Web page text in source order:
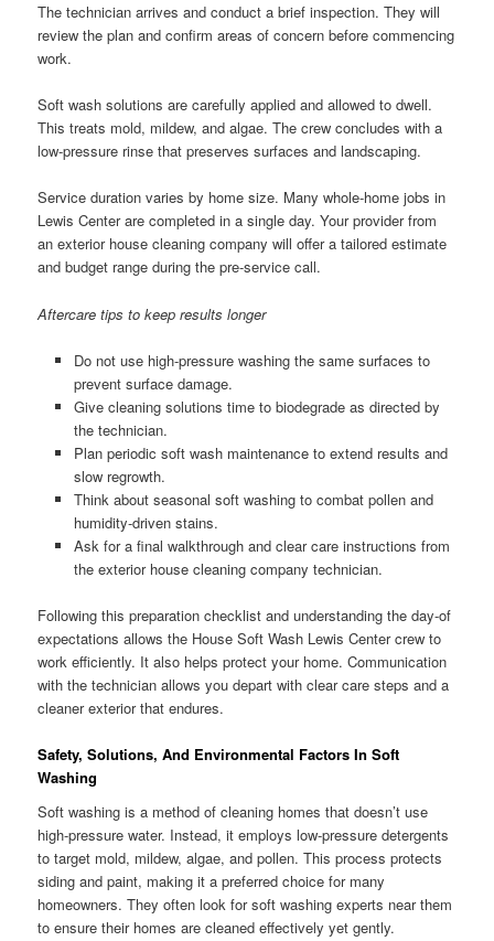
The technician arrives and conduct a brief inspection. They will
review the plan and confirm areas of concern before commencing
work.
Soft wash solutions are carefully applied and allowed to dwell.
This treats mold, mildew, and algae. The crew concludes with a
low-pressure rinse that preserves surfaces and landscaping.
Service duration varies by home size. Many whole-home jobs in
Lewis Center are completed in a single day. Your provider from
an exterior house cleaning company will offer a tailored estimate
and budget range during the pre-service call.
Aftercare tips to keep results longer
Do not use high-pressure washing the same surfaces to
prevent surface damage.
Give cleaning solutions time to biodegrade as directed by
the technician.
Plan periodic soft wash maintenance to extend results and
slow regrowth.
Think about seasonal soft washing to combat pollen and
humidity-driven stains.
Ask for a final walkthrough and clear care instructions from
the exterior house cleaning company technician.
Following this preparation checklist and understanding the day-of
expectations allows the House Soft Wash Lewis Center crew to
work efficiently. It also helps protect your home. Communication
with the technician allows you depart with clear care steps and a
cleaner exterior that endures.
Safety, Solutions, And Environmental Factors In Soft
Washing
Soft washing is a method of cleaning homes that doesn’t use
high-pressure water. Instead, it employs low-pressure detergents
to target mold, mildew, algae, and pollen. This process protects
siding and paint, making it a preferred choice for many
homeowners. They often look for soft washing experts near them
to ensure their homes are cleaned effectively yet gently.